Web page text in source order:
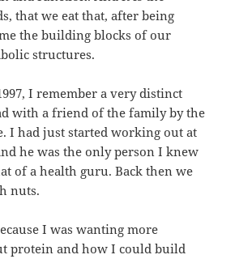
that we eat that, after being
the building blocks of our
structures.
I remember a very distinct
with a friend of the family by the
I had just started working out at
he was the only person I knew
of a health guru. Back then we
nuts.
I was wanting more
protein and how I could build